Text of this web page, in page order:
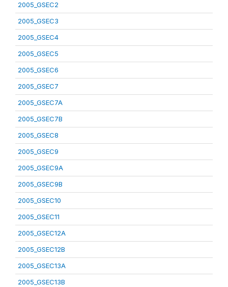
2005_GSEC2
2005_GSEC3
2005_GSEC4
2005_GSEC5
2005_GSEC6
2005_GSEC7
2005_GSEC7A
2005_GSEC7B
2005_GSEC8
2005_GSEC9
2005_GSEC9A
2005_GSEC9B
2005_GSEC10
2005_GSEC11
2005_GSEC12A
2005_GSEC12B
2005_GSEC13A
2005_GSEC13B